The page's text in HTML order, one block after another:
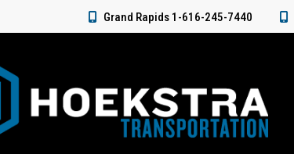
Grand Rapids 1-616-245-7440